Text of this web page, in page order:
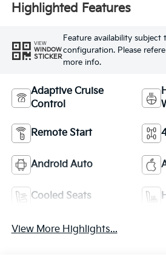
Highlighted Features
VIEW
WINDOW
STICKER
Feature availability subject
configuration. Please
more info.
Adaptive Cruise
Control
Remote Start
Android Auto
Cooled Seats
View More Highlights...